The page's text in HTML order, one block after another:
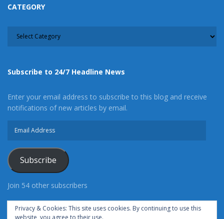
CATEGORY
Subscribe to 24/7 Headline News
Enter your email address to subscribe to this blog and receive
notifications of new articles by email.
Subscribe
Join 54 other subscribers
Privacy & Cookies: This site uses cookies. By continuing to use this
website, you agree to their use.